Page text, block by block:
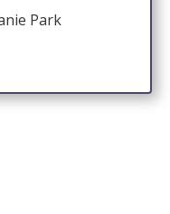
Park